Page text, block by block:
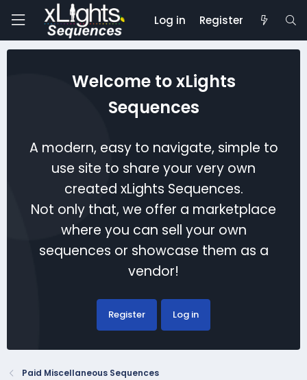
Log in Register
Welcome to xLights
Sequences
A modern, easy to navigate, simple to
use site to share your very own
created xLights Sequences.
Not only that, we offer a marketplace
where you can sell your own
sequences or showcase them as a
vendor!
Register Log in
Paid Miscellaneous Sequences